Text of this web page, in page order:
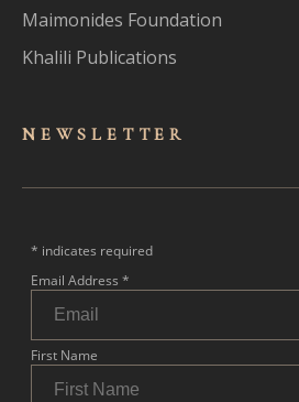
Maimonides Foundation
Khalili Publications
NEWSLET TER